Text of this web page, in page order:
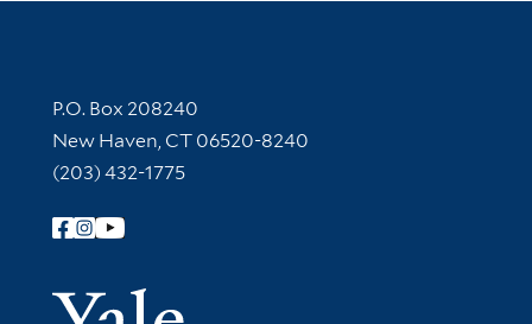
Contact Information
P.O. Box 208240
New Haven, CT 06520-8240
(203) 432-1775
Follow Yale Library
Yale